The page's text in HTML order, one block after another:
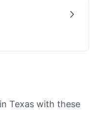
Texas with these